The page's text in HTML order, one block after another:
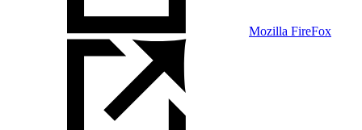
Mozilla FireFox